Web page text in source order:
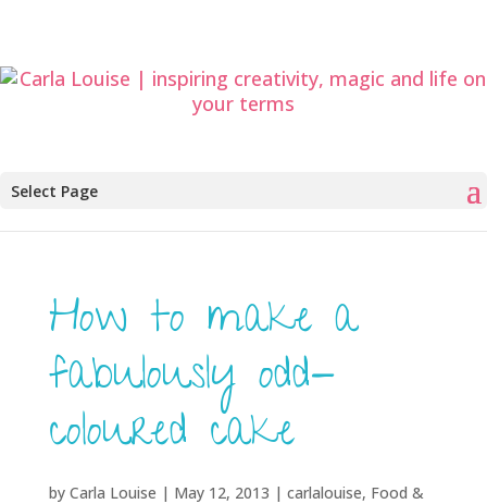
Select Page
How to make a
fabulously odd-
coloured cake
by Carla Louise | May 12, 2013 | carlalouise, Food &